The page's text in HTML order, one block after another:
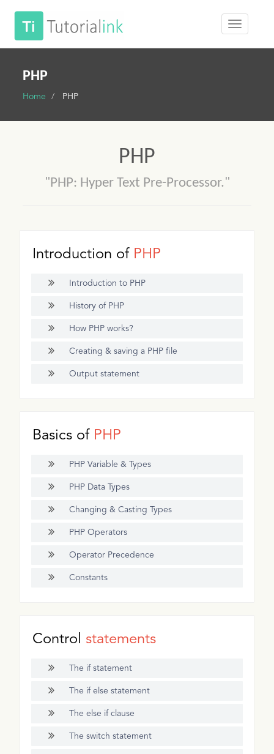
PHP
Home PHP
PHP
"PHP: Hyper Text Pre-Processor."
Introduction of PHP
Introduction to PHP
History of PHP
How PHP works?
Creating & saving a PHP file
Output statement
Basics of PHP
PHP Variable & Types
PHP Data Types
Changing & Casting Types
PHP Operators
Operator Precedence
Constants
Control statements
The if statement
The if else statement
The else if clause
The switch statement